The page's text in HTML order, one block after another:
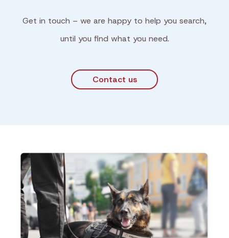
Get in touch – we are happy to help you search,
until you find what you need.
Contact us